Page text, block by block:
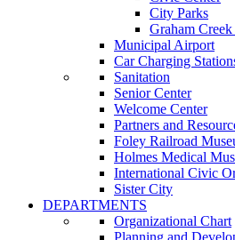
City Parks
Graham
Municipal Airport
Car Charging
Sanitation
Senior Center
Welcome Center
Partners and
Foley Railroad
Holmes Medical
International Civic
Sister City
DEPARTMENTS
Organizational Chart
Planning and